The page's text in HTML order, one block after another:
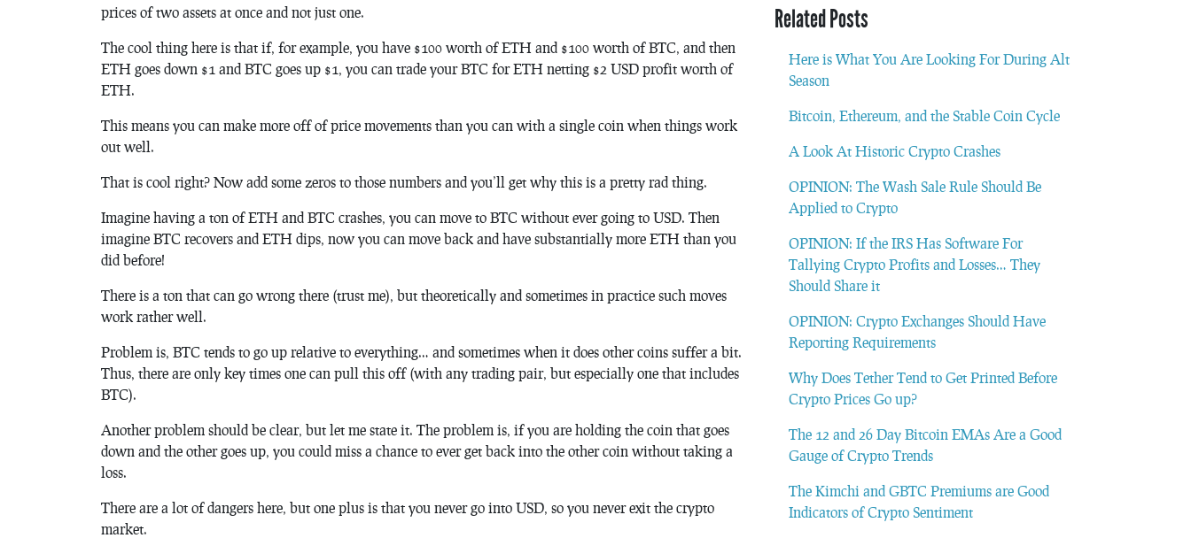
prices of two assets at once and not just one.
The cool thing here is that if, for example, you have $100 worth of ETH and $100 worth of BTC, and then
ETH goes down $1 and BTC goes up $1, you can trade your BTC for ETH netting $2 USD profit worth of
ETH.
This means you can make more off of price movements than you can with a single coin when things work
out well.
That is cool right? Now add some zeros to those numbers and you’ll get why this is a pretty rad thing.
Imagine having a ton of ETH and BTC crashes, you can move to BTC without ever going to USD. Then
imagine BTC recovers and ETH dips, now you can move back and have substantially more ETH than you
did before!
There is a ton that can go wrong there (trust me), but theoretically and sometimes in practice such moves
work rather well.
Problem is, BTC tends to go up relative to everything… and sometimes when it does other coins suffer a bit.
Thus, there are only key times one can pull this off (with any trading pair, but especially one that includes
BTC).
Another problem should be clear, but let me state it. The problem is, if you are holding the coin that goes
down and the other goes up, you could miss a chance to ever get back into the other coin without taking a
loss.
There are a lot of dangers here, but one plus is that you never go into USD, so you never exit the crypto
market.
Related Posts
Here is What You Are Looking For During Alt
Season
Bitcoin, Ethereum, and the Stable Coin Cycle
A Look At Historic Crypto Crashes
OPINION: The Wash Sale Rule Should Be
Applied to Crypto
OPINION: If the IRS Has Software For
Tallying Crypto Profits and Losses… They
Should Share it
OPINION: Crypto Exchanges Should Have
Reporting Requirements
Why Does Tether Tend to Get Printed Before
Crypto Prices Go up?
The 12 and 26 Day Bitcoin EMAs Are a Good
Gauge of Crypto Trends
The Kimchi and GBTC Premiums are Good
Indicators of Crypto Sentiment